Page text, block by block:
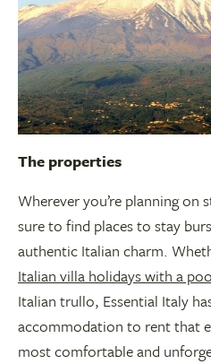
The properties
Wherever you’re planning on
sure to find places to stay
authentic Italian charm.
Italian villa holidays with a
Italian trullo, Essential Italy
accommodation to rent that
most comfortable and